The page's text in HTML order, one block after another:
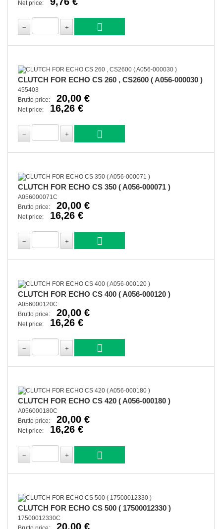
Net price:
CLUTCH FOR ECHO CS 260 , CS2600 ( A056-000030 )
455403
Brutto price:
20,00 €
Net price: 16,26 €
CLUTCH FOR ECHO CS 350 ( A056-000071 )
A056000071C
Brutto price:
20,00 €
Net price: 16,26 €
CLUTCH FOR ECHO CS 400 ( A056-000120 )
A056000120C
Brutto price:
20,00 €
Net price: 16,26 €
CLUTCH FOR ECHO CS 420 ( A056-000180 )
A056000180C
Brutto price:
20,00 €
Net price: 16,26 €
CLUTCH FOR ECHO CS 500 ( 17500012330 )
17500012330C
20,00 €